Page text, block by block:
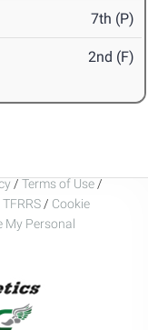
7th (P)
2nd (F)
/ Terms of Use /
/ Cookie
My Personal